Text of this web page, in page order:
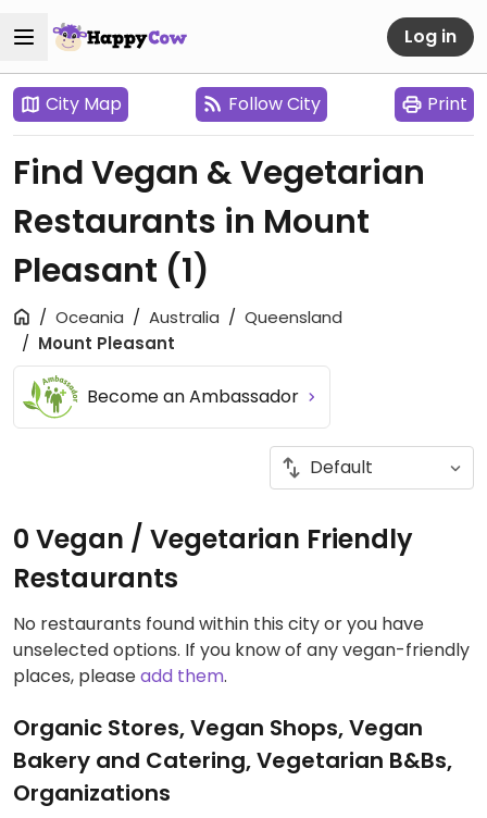
Log in
City Map Follow City Print
Find Vegan & Vegetarian
Restaurants in Mount
Pleasant (1)
Oceania Australia
Queensland
Mount Pleasant
Become an Ambassador
0 Vegan / Vegetarian Friendly
Restaurants
No restaurants found within this city or you have
unselected options. If you know of any vegan-friendly
places, pleaseadd them.
Organic Stores, Vegan Shops, Vegan
Bakery and Catering, Vegetarian B&Bs,
Organizations